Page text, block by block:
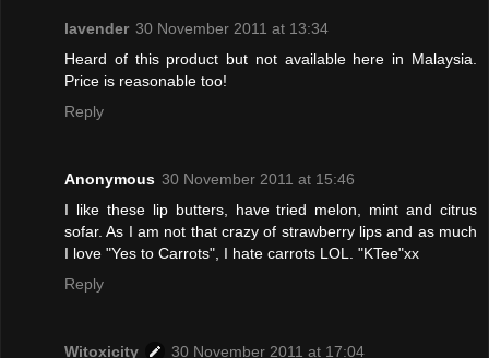
lavender 30 November 2011 at 13:34
Heard of this product but not available here in Malaysia.
Price is reasonable too!
Reply
Anonymous 30 November 2011 at 15:46
I like these lip butters, have tried melon, mint and citrus
sofar. As I am not that crazy of strawberry lips and as much
I love "Yes to Carrots", I hate carrots LOL. "KTee"xx
Reply
Witoxicity
30 November 2011 at 17:04